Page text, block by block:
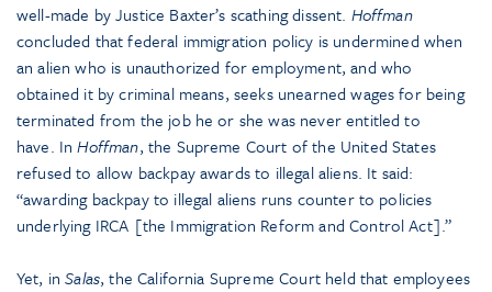
well-made by Justice Baxter’s scathing dissent. Hoffman
concluded that federal immigration policy is undermined when
an alien who is unauthorized for employment, and who
obtained it by criminal means, seeks unearned wages for being
terminated from the job he or she was never entitled to
have. InHoffman, the Supreme Court of the United States
refused to allow backpay awards to illegal aliens. It said:
“awarding backpay to illegal aliens runs counter to policies
underlying IRCA [the Immigration Reform and Control Act].”
Yet, inSalas, the California Supreme Court held that employees